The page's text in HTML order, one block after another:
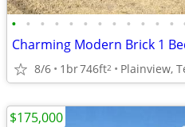
• • • • • • • • • • • •
Charming Modern Brick 1
8/6 1br746ft2 Plainview,
$175,000